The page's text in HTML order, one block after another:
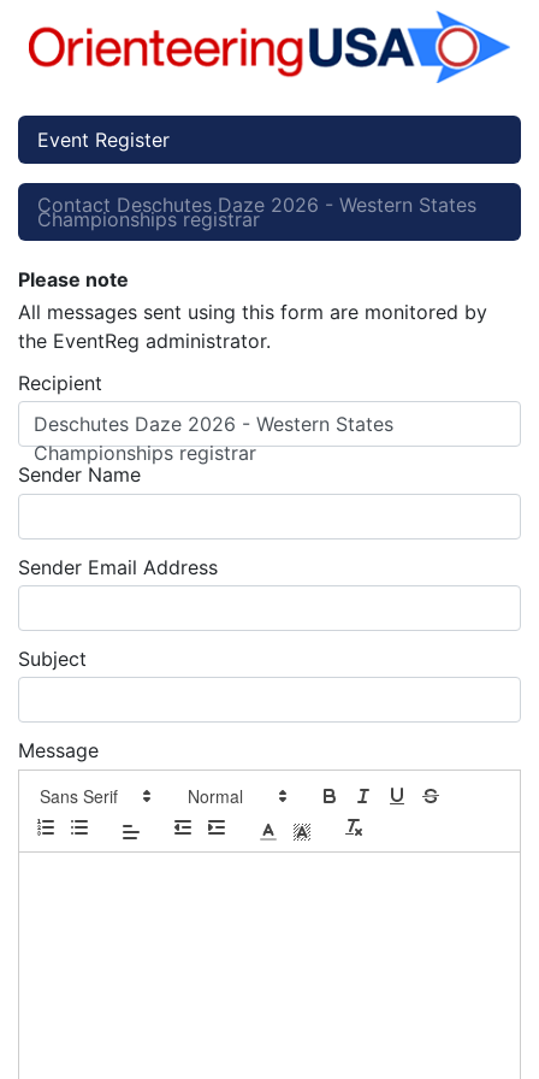
Event Register
Contact Deschutes Daze 2026 - Western States
Championships registrar
Please note
All messages sent using this form are monitored by
the EventReg administrator.
Recipient
Deschutes Daze 2026 - Western States
Championships registrar
Sender Name
Sender Email Address
Subject
Message